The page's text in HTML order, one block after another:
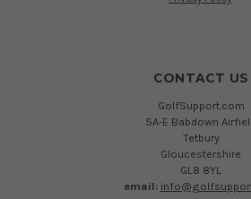
CONTACT US
GolfSupport.com
5A-E Babdown
Tetbury
Gloucestershire
GL8 8YL
email: